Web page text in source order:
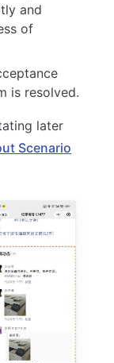
and
of
is resolved.
later
Scenario